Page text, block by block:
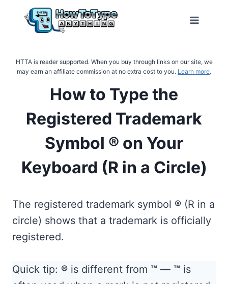
HTTA is reader supported. When you buy through links on our site, we
may earn an affiliate commission at no extra cost to you. Learn more.
How to Type the
Registered Trademark
Symbol ® on Your
Keyboard (R in a Circle)
The registered trademark symbol ® (R in a
circle) shows that a trademark is officially
registered.
Quick tip: ® is different from ™ — ™ is